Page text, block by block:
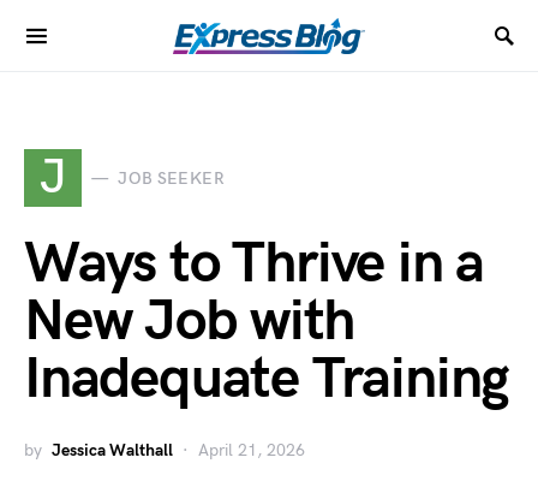
J JOB SEEKER
Ways to Thrive in a
New Job with
Inadequate Training
by Jessica Walthall April 21, 2026